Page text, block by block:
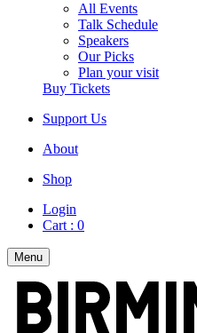
All Events
Talk Schedule
Speakers
Our Picks
Plan your visit
Buy Tickets
Support Us
About
Shop
Login
Cart : 0
Menu